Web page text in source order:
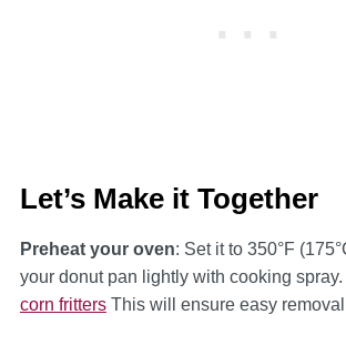
Let’s Make it Together
Preheat your oven: Set it to 350°F
your donut pan lightly with cooking spray.
corn frittersThis will ensure easy removal